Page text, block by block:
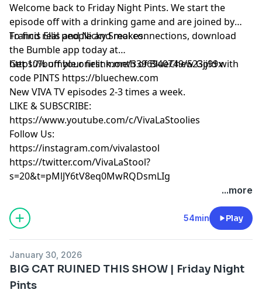
Welcome back to Friday Night Pints. We start the
episode off with a drinking game and are joined by
Francis Ellis and Nicky Smokes.
To find real people and real connections, download
the Bumble app today at
https://bumble.onelink.me/3396940749/523jj99x
Get 10% off your first month of BlueChew Gold with
code PINTS https://bluechew.com
New VIVA TV episodes 2-3 times a week.
LIKE & SUBSCRIBE:
https://www.youtube.com/c/VivaLaStoolies
Follow Us:
https://instagram.com/vivalastool
https://twitter.com/VivaLaStool?
s=20&t=pMlJY6tV8eq0MwRQDsmLIg
...more
54min Play
January 30, 2026
BIG CAT RUINED THIS SHOW | Friday Night
Pints